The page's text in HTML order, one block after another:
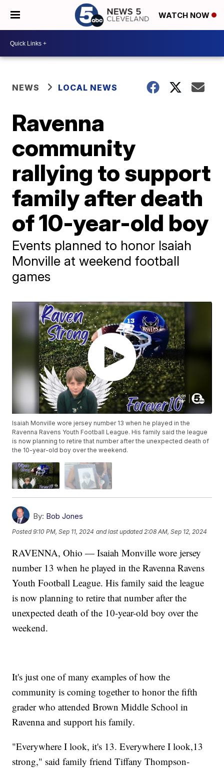
WATCH NOW
NEWS LOCAL NEWS
Ravenna
community
rallying to support
family after death
of 10-year-old boy
Events planned to honor Isaiah
Monville at weekend football
games
Isaiah Monville wore jersey number 13 when he played in the
Ravenna Ravens Youth Football League. His family said the league
is now planning to retire that number after the unexpected death of
the 10-year-old boy over the weekend.
By: Bob Jones
Posted9:10 PM, Sep 11, 2024 and last updated 2:08 AM, Sep 12, 2024
RAVENNA, Ohio — Isaiah Monville wore jersey
number 13 when he played in the Ravenna Ravens
Youth Football League. His family said the league
is now planning to retire that number after the
unexpected death of the 10-year-old boy over the
weekend.
It's just one of many examples of how the
community is coming together to honor the fifth
grader who attended Brown Middle School in
Ravenna and support his family.
"Everywhere I look, it's 13. Everywhere I look,13
strong," said family friend Tiffany Thompson-